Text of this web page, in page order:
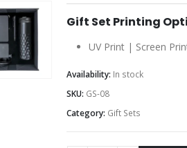
Gift Set Printing
UV Print | Screen
Availability: In stock
SKU: GS-08
Category: Gift Sets